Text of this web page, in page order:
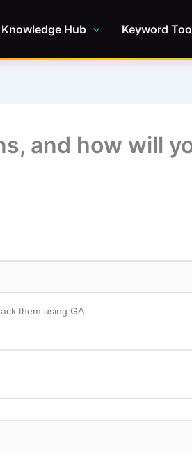
Knowledge Hub Keyword
and how will
them using GA.